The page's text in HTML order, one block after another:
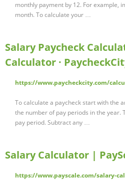
monthly payment by 12. For example,
month. To calculate your …
Salary Paycheck
Calculator ·
https://www.paycheckcity.com/
To calculate a paycheck start with the
the number of pay periods in the year.
pay period. Subtract any …
Salary Calculator |
https://www.payscale.com/salary-